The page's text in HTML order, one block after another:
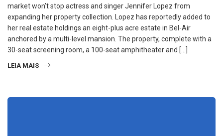
market won’t stop actress and singer Jennifer Lopez from
expanding her property collection. Lopez has reportedly added to
her real estate holdings an eight-plus acre estate in Bel-Air
anchored by a multi-level mansion. The property, complete with a
30-seat screening room, a 100-seat amphitheater and […]
LEIA MAIS